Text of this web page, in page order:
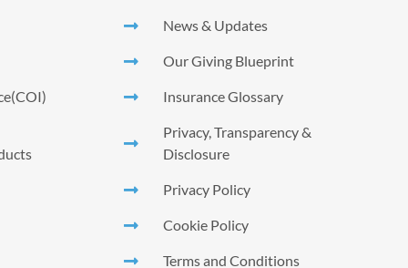
News & Updates
Our Giving Blueprint
Insurance Glossary
Privacy, Transparency &
Disclosure
Privacy Policy
Cookie Policy
Terms and Conditions